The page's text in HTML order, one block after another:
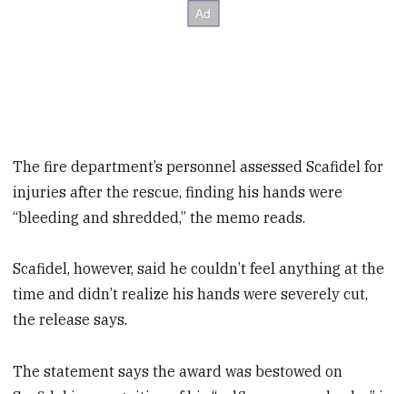
The fire department’s personnel assessed Scafidel for
injuries after the rescue, finding his hands were
“bleeding and shredded,” the memo reads.
Scafidel, however, said he couldn’t feel anything at the
time and didn’t realize his hands were severely cut,
the release says.
The statement says the award was bestowed on